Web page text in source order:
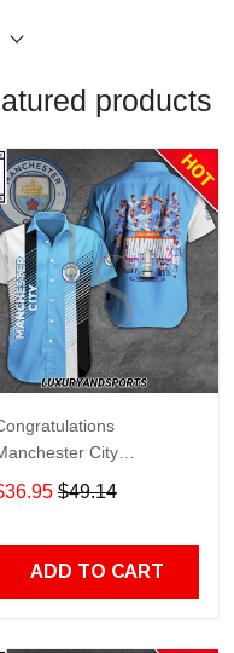
products
City
Champions 3D Hawaiian
Shirt
$49.14
ADD TO CART